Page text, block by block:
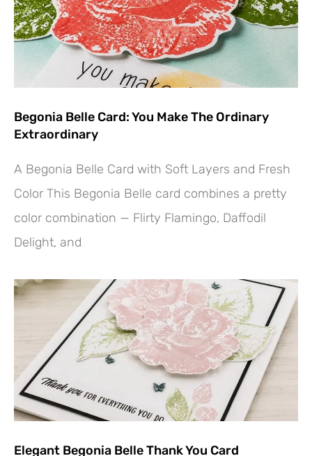
Begonia Belle Card: You Make The Ordinary
Extraordinary
A Begonia Belle Card with Soft Layers and Fresh
Color This Begonia Belle card combines a pretty
color combination — Flirty Flamingo, Daffodil
Delight, and
Elegant Begonia Belle Thank You Card